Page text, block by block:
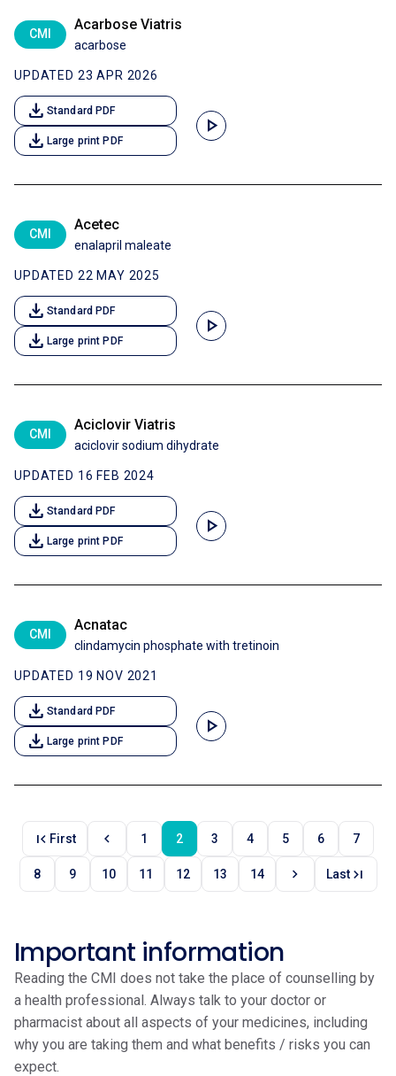
CMI
Acarbose Viatris
acarbose
UPDATED 23 APR 2026
download Standard PDF
download Large print PDF
play_arrow
CMI
Acetec
enalapril maleate
UPDATED 22 MAY 2025
download Standard PDF
download Large print PDF
play_arrow
CMI
Aciclovir Viatris
aciclovir sodium dihydrate
UPDATED 16 FEB 2024
download Standard PDF
download Large print PDF
play_arrow
CMI
Acnatac
clindamycin phosphate with tretinoin
UPDATED 19 NOV 2021
download Standard PDF
download Large print PDF
play_arrow
first_page First chevron_left 1 2 3 4 5 6 7
8 9 10 11 12 13 14 chevron_right Lastlast_page
Important information
Reading the CMI does not take the place of counselling by
a health professional. Always talk to your doctor or
pharmacist about all aspects of your medicines, including
why you are taking them and what benefits / risks you can
expect.